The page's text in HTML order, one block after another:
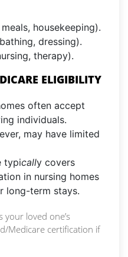
housekeeping).
dressing).
therapy).
ELIGIBILITY
often accept
individuals.
may have limited
typically covers
in nursing homes
long-term stays.
your loved one’s
Medicare certification if